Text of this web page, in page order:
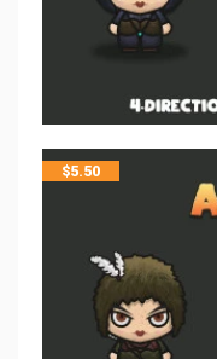
$5.50